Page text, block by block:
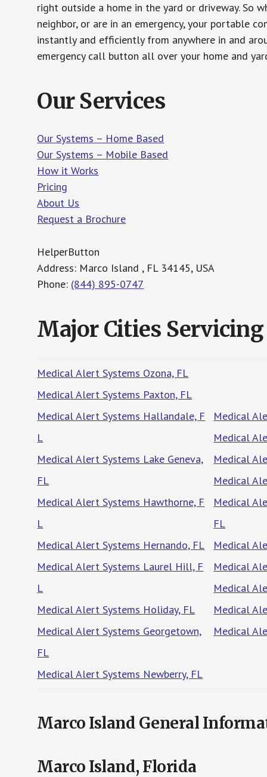
right outside a home in the yard or driveway. So
neighbor, or are in an emergency, your portable
instantly and efficiently from anywhere in and
emergency call button all over your home and
Our Services
Our Systems – Home Based
Our Systems – Mobile Based
How it Works
Pricing
About Us
Request a Brochure
HelperButton
Address: Marco Island , FL 34145, USA
Phone: (844) 895-0747
Major Cities Servicing
Medical Alert Systems Ozona, FL
Medical Alert Systems Paxton, FL
Medical Alert Systems Hallandale, F
L
Medical Alert Systems Lake Geneva,
FL
Medical Alert Systems Hawthorne, F
L
Medical Alert Systems Hernando, FL
Medical Alert Systems Laurel Hill, F
L
Medical Alert Systems Holiday, FL
Medical Alert Systems Georgetown,
FL
Medical Alert Systems Newberry, FL
Medical
Medical
Medical
Medical
Medical
FL
Medical
Medical
Medical
Medical
Medical
Marco Island General
Marco Island, Florida